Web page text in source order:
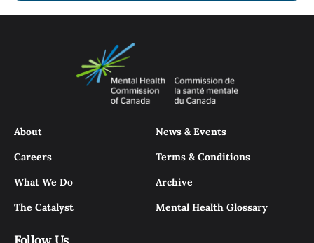
About
Careers
What We Do
The Catalyst
News & Events
Terms & Conditions
Archive
Mental Health Glossary
Follow Us